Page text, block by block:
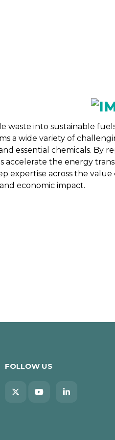
waste into sustainable
a wide variety of
essential chemicals. By
the energy
across the value
economic impact.
FOLLOW US